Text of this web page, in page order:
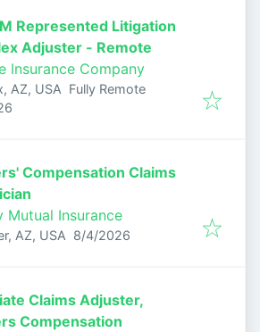
Represented Litigation
Adjuster - Remote
Insurance Company
AZ, USA Fully Remote
Compensation Claims
Mutual Insurance
AZ, USA Published
8/4/2026
Claims Adjuster,
Compensation